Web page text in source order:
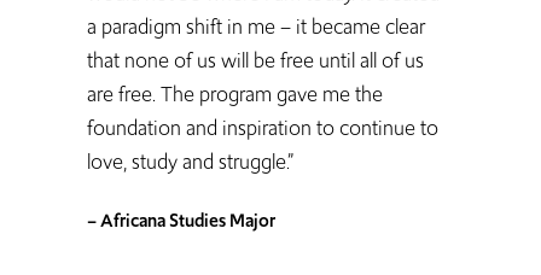
a paradigm shift in me – it became clear
that none of us will be free until all of us
are free. The program gave me the
foundation and inspiration to continue to
love, study and struggle.”
– Africana Studies Major